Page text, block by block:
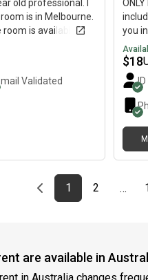
old professional. I
is in Melbourne.
is available on
Validated
you
cook
$18
Previous page
page
1First page
page
2 …
are available in